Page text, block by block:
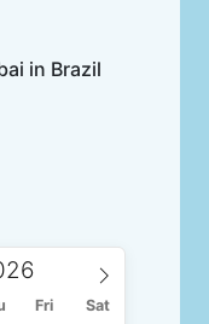
in Brazil
Fri Sat